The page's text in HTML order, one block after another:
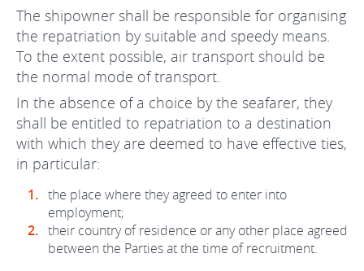
The shipowner shall be responsible for organising
the repatriation by suitable and speedy means.
To the extent possible, air transport should be
the normal mode of transport.
In the absence of a choice by the seafarer, they
shall be entitled to repatriation to a destination
with which they are deemed to have effective ties,
in particular:
the place where they agreed to enter into
employment;
their country of residence or any other place agreed
between the Parties at the time of recruitment.